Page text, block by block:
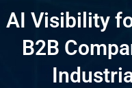
AI Visibility
B2B